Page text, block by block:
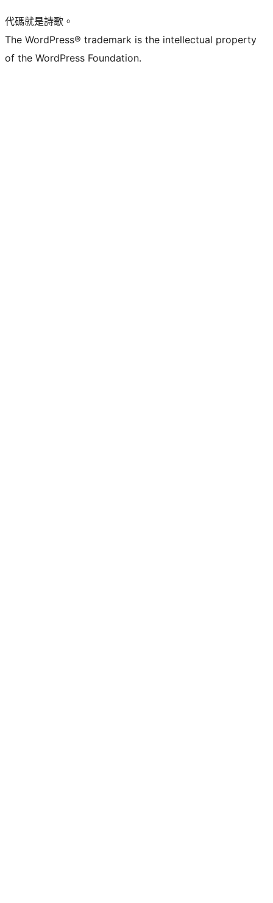
代碼就是詩歌。
The WordPress® trademark is the intellectual property
of the WordPress Foundation.